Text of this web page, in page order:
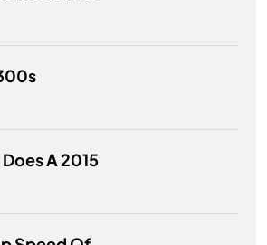
A 2015